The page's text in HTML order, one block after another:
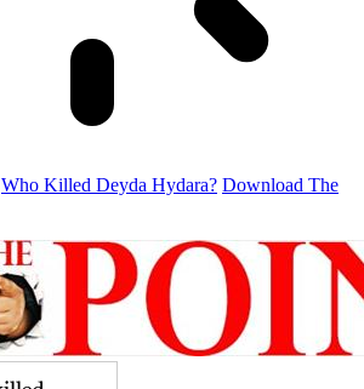
Who Killed Deyda Hydara? Download The